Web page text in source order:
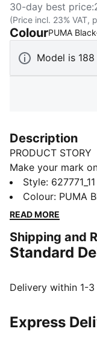
30-day best price:
(Price incl. 23% VAT,
ColourPUMA
Model is
Description
PRODUCT STORY
Make your mark
fit shorts. They
you cool, a
jaws print down the
dryCELL:
moisture from the
Made with 100%
Relaxed fit
Style: 627771_11
Colour: PUMA
READ MORE
Shipping and
Standard
Delivery within 1-
Express